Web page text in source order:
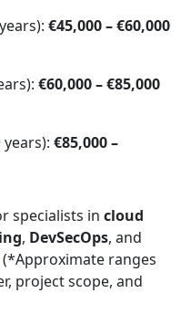
€45,000 – €60,000
€60,000 – €85,000
years): €85,000 –
specialists in cloud
, DevSecOps, and
(*Approximate ranges
project scope, and